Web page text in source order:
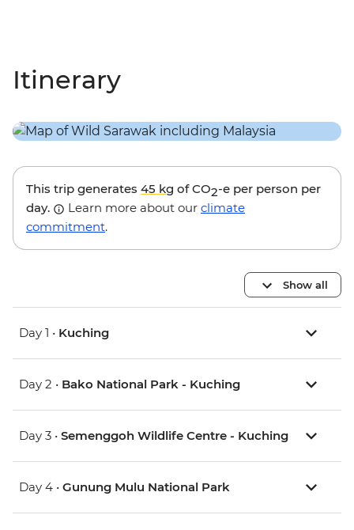
Itinerary
This trip generates 45 kg of CO2-e per person per
day.
Learn more about our climate
commitment.
Show all
Day 1 • Kuching
Day 2 • Bako National Park - Kuching
Day 3 • Semenggoh Wildlife Centre - Kuching
Day 4 • Gunung Mulu National Park